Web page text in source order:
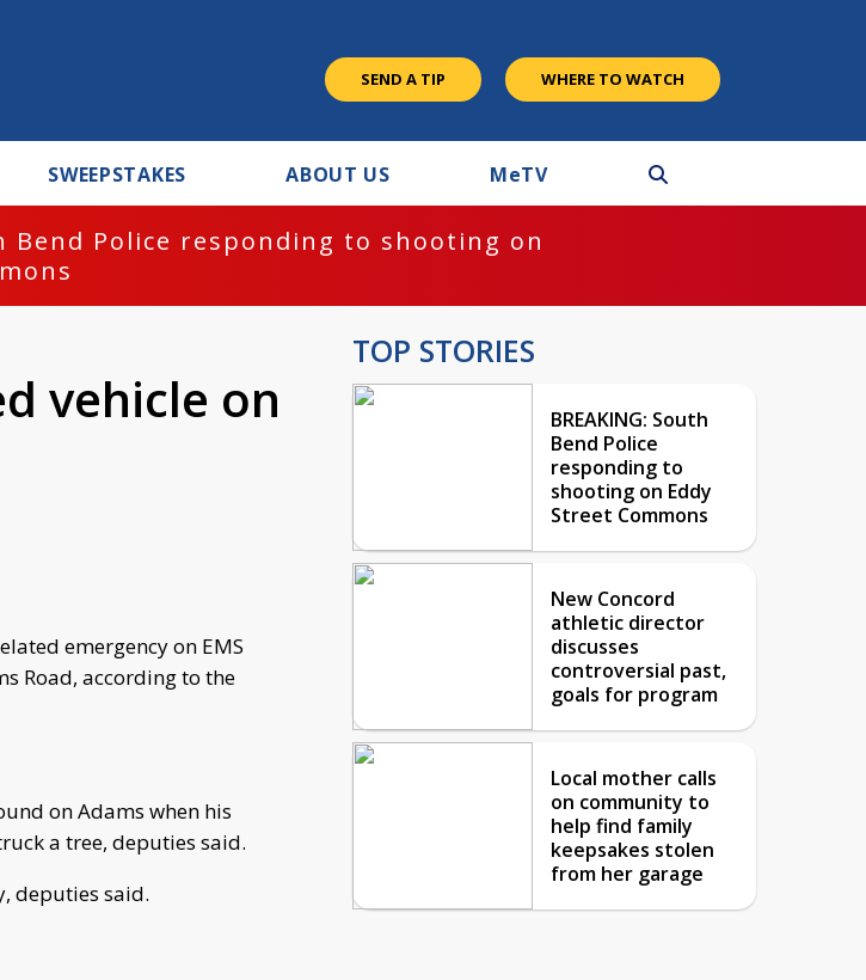
SEND A TIP WHERE TO WATCH
SWEEPSTAKES ABOUT US MeTV
Bend Police responding to shooting on
vehicle on
emergency on EMS
Road, according to the
on Adams when his
a tree, deputies said.
deputies said.
TOP STORIES
BREAKING: South
Bend Police
responding to
shooting on Eddy
Street Commons
New Concord
athletic director
discusses
controversial past,
goals for program
Local mother calls
on community to
help find family
keepsakes stolen
from her garage